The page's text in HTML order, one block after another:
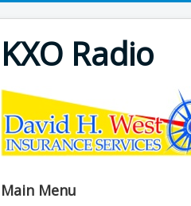
KXO Radio
Main Menu